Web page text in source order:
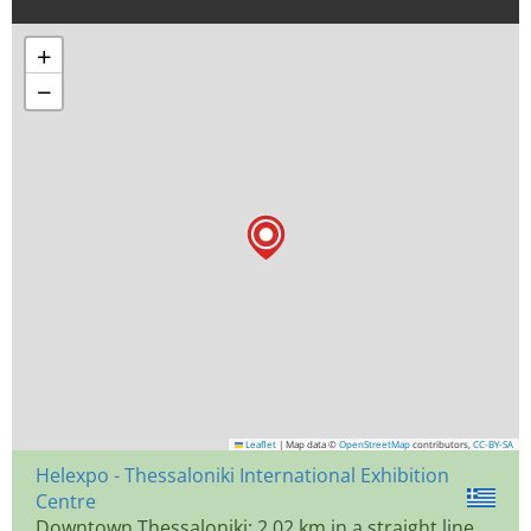
+
−
Leaflet | Map data © OpenStreetMap contributors, CC-BY-SA
Helexpo - Thessaloniki International Exhibition
Centre